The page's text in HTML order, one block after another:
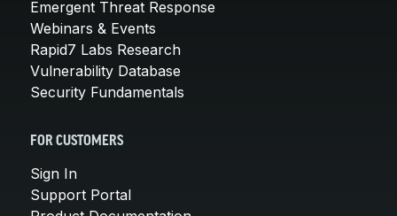
Emergent Threat Response
Webinars & Events
Rapid7 Labs Research
Vulnerability Database
Security Fundamentals
FOR CUSTOMERS
Sign In
Support Portal